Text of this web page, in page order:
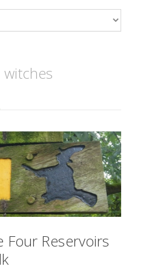
witches
Four Reservoirs